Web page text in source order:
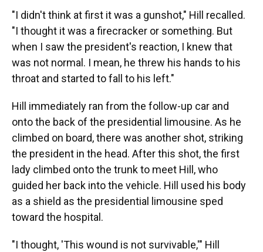
"I didn't think at first it was a gunshot," Hill recalled.
"I thought it was a firecracker or something. But
when I saw the president's reaction, I knew that
was not normal. I mean, he threw his hands to his
throat and started to fall to his left."
Hill immediately ran from the follow-up car and
onto the back of the presidential limousine. As he
climbed on board, there was another shot, striking
the president in the head. After this shot, the first
lady climbed onto the trunk to meet Hill, who
guided her back into the vehicle. Hill used his body
as a shield as the presidential limousine sped
toward the hospital.
"I thought, 'This wound is not survivable,'" Hill